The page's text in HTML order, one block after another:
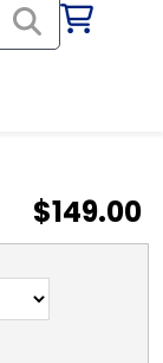
$149.00